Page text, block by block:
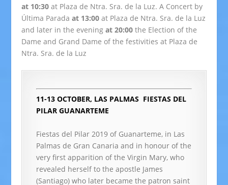
at 10:30 at Plaza de Ntra. Sra. de la Luz. A Concert by
Última Paradaat 13:00 at Plaza de Ntra. Sra. de la Luz
and later in the eveningat 20:00 the Election of the
Dame and Grand Dame of the festivities at Plaza de
Ntra. Sra. de la Luz
11-13 OCTOBER, LAS PALMAS FIESTAS DEL
PILAR GUANARTEME
Fiestas del Pilar 2019 of Guanarteme, in Las
Palmas de Gran Canaria and in honour of the
very first apparition of the Virgin Mary, who
revealed herself to the apostle James
(Santiago) who later became the patron saint